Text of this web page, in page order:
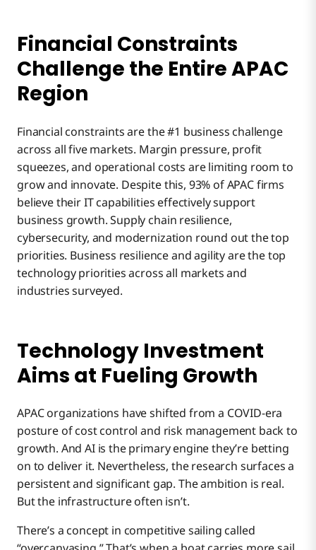
Financial Constraints
Challenge the Entire APAC
Region
Financial constraints are the #1 business challenge
across all five markets. Margin pressure, profit
squeezes, and operational costs are limiting room to
grow and innovate. Despite this, 93% of APAC firms
believe their IT capabilities effectively support
business growth. Supply chain resilience,
cybersecurity, and modernization round out the top
priorities. Business resilience and agility are the top
technology priorities across all markets and
industries surveyed.
Technology Investment
Aims at Fueling Growth
APAC organizations have shifted from a COVID-era
posture of cost control and risk management back to
growth. And AI is the primary engine they’re betting
on to deliver it. Nevertheless, the research surfaces a
persistent and significant gap. The ambition is real.
But the infrastructure often isn’t.
There’s a concept in competitive sailing called